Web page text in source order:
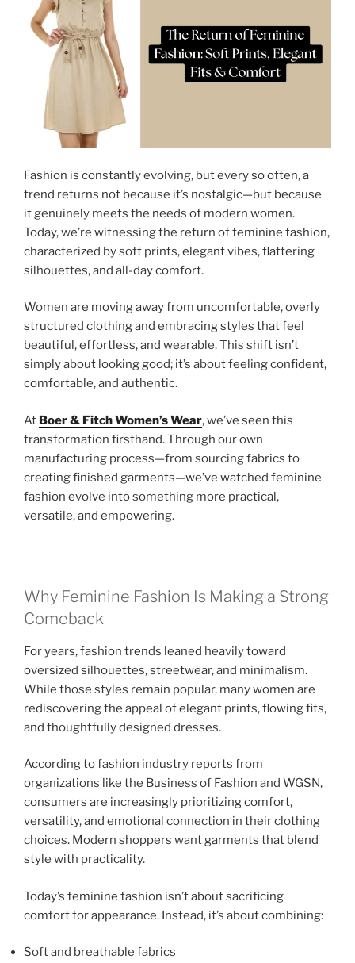
Fashion is constantly evolving, but every so often, a
trend returns not because it’s nostalgic—but because
it genuinely meets the needs of modern women.
Today, we’re witnessing the return of feminine fashion,
characterized by soft prints, elegant vibes, flattering
silhouettes, and all-day comfort.
Women are moving away from uncomfortable, overly
structured clothing and embracing styles that feel
beautiful, effortless, and wearable. This shift isn’t
simply about looking good; it’s about feeling confident,
comfortable, and authentic.
At Boer & Fitch Women’s Wear, we’ve seen this
transformation firsthand. Through our own
manufacturing process—from sourcing fabrics to
creating finished garments—we’ve watched feminine
fashion evolve into something more practical,
versatile, and empowering.
Why Feminine Fashion Is Making a Strong
Comeback
For years, fashion trends leaned heavily toward
oversized silhouettes, streetwear, and minimalism.
While those styles remain popular, many women are
rediscovering the appeal of elegant prints, flowing fits,
and thoughtfully designed dresses.
According to fashion industry reports from
organizations like the Business of Fashion and WGSN,
consumers are increasingly prioritizing comfort,
versatility, and emotional connection in their clothing
choices. Modern shoppers want garments that blend
style with practicality.
Today’s feminine fashion isn’t about sacrificing
comfort for appearance. Instead, it’s about combining:
Soft and breathable fabrics